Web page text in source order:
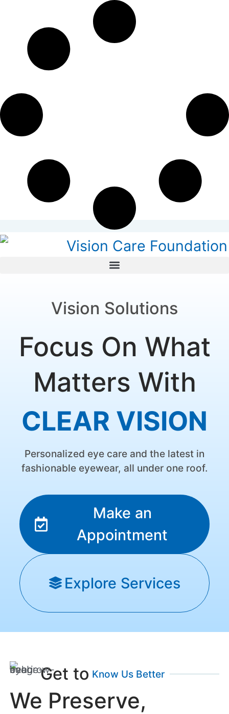
Vision Solutions
Focus On What
Matters With
CLEAR VISION
Personalized eye care and the latest in
fashionable eyewear, all under one roof.
Make an
Appointment
Explore Services
Get to Know Us Better
We Preserve,